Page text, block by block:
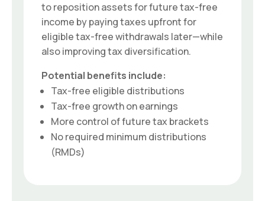
to reposition assets for future tax-free
income by paying taxes upfront for
eligible tax-free withdrawals later—while
also improving tax diversification.
Potential benefits include:
Tax-free eligible distributions
Tax-free growth on earnings
More control of future tax brackets
No required minimum distributions
(RMDs)